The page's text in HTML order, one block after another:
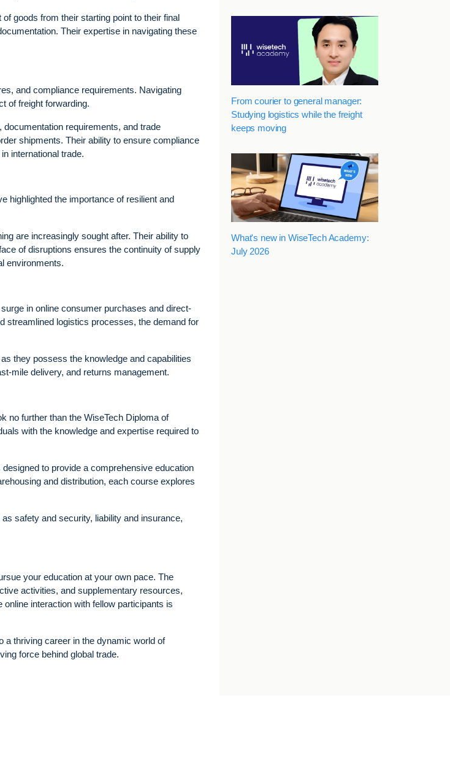
goods from their starting point to their final
Their expertise in navigating these
and compliance requirements. Navigating
of freight forwarding.
requirements, and trade
shipments. Their ability to ensure compliance
international trade.
highlighted the importance of resilient and
are increasingly sought after. Their ability to
of disruptions ensures the continuity of supply
environments.
in online consumer purchases and direct-
streamlined logistics processes, the demand for
they possess the knowledge and capabilities
mile delivery, and returns management.
no further than the WiseTech Diploma of
with the knowledge and expertise required to
to provide a comprehensive education
and distribution, each course explores
safety and security, liability and insurance,
your education at your own pace. The
activities, and supplementary resources,
interaction with fellow participants is
a thriving career in the dynamic world of
force behind global trade.
From courier to general manager:
Studying logistics while the freight
keeps moving
What's new in WiseTech Academy:
July 2026